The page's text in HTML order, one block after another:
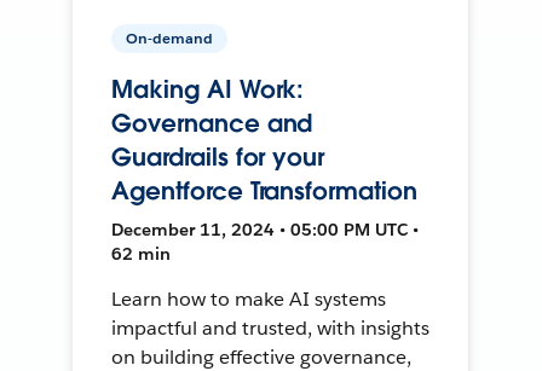
On-demand
Making AI Work:
Governance and
Guardrails for your
Agentforce Transformation
December 11, 2024 • 05:00 PM UTC •
62 min
Learn how to make AI systems
impactful and trusted, with insights
on building effective governance,